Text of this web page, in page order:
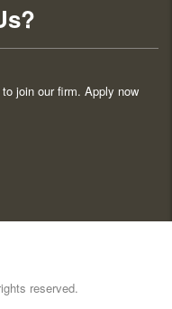
join our firm. Apply now
reserved.